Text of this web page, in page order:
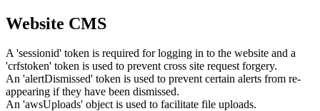
Website CMS
A 'sessionid' token is required for logging in to the website and a
'crfstoken' token is used to prevent cross site request forgery.
An 'alertDismissed' token is used to prevent certain alerts from re-
appearing if they have been dismissed.
An 'awsUploads' object is used to facilitate file uploads.